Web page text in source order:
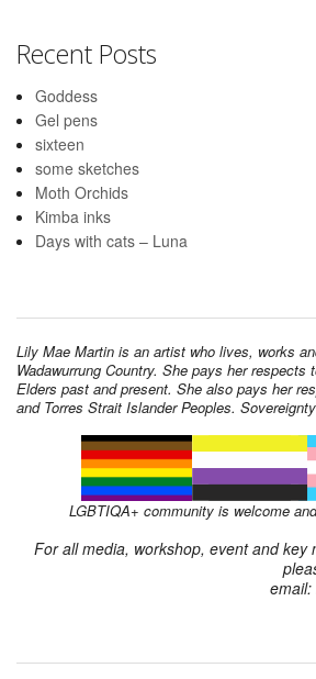
Recent Posts
Goddess
Gel pens
sixteen
some sketches
Moth Orchids
Kimba inks
Days with cats – Luna
Lily Mae Martin is an artist who lives, works
Wadawurrung Country. She pays her respects
Elders past and present. She also pays her
and Torres Strait Islander Peoples.
LGBTIQA+ community is welcome
For all media, workshop, event and key
email: